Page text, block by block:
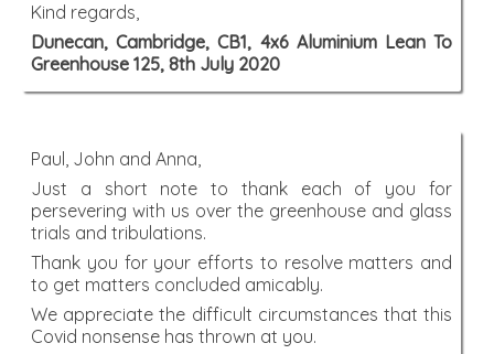
Kind regards,
Dunecan, Cambridge, CB1, 4x6 Aluminium Lean To
Greenhouse 125, 8th July 2020
Paul, John and Anna,
Just a short note to thank each of you for
persevering with us over the greenhouse and glass
trials and tribulations.
Thank you for your efforts to resolve matters and
to get matters concluded amicably.
We appreciate the difficult circumstances that this
Covid nonsense has thrown at you.